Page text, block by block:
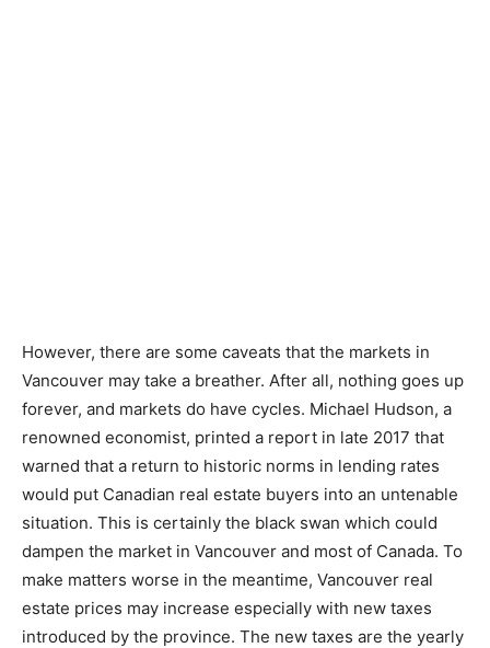
However, there are some caveats that the markets in
Vancouver may take a breather. After all, nothing goes up
forever, and markets do have cycles. Michael Hudson, a
renowned economist, printed a report in late 2017 that
warned that a return to historic norms in lending rates
would put Canadian real estate buyers into an untenable
situation. This is certainly the black swan which could
dampen the market in Vancouver and most of Canada. To
make matters worse in the meantime, Vancouver real
estate prices may increase especially with new taxes
introduced by the province. The new taxes are the yearly